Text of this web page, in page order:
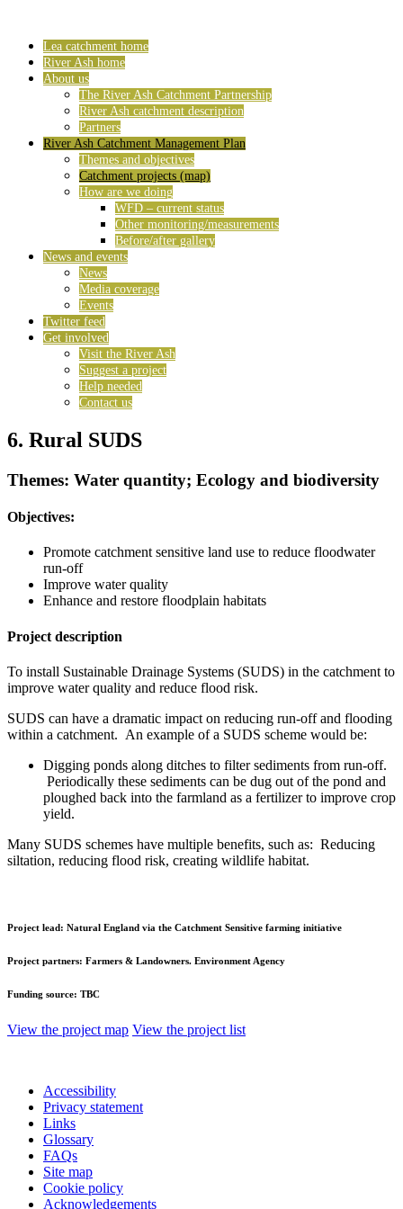
Lea catchment home
River Ash home
About us
The River Ash Catchment Partnership
River Ash catchment description
Partners
River Ash Catchment Management Plan
Themes and objectives
Catchment projects (map)
How are we doing
WFD – current status
Other monitoring/measurements
Before/after gallery
News and events
News
Media coverage
Events
Twitter feed
Get involved
Visit the River Ash
Suggest a project
Help needed
Contact us
6. Rural SUDS
Themes: Water quantity; Ecology and biodiversity
Objectives:
Promote catchment sensitive land use to reduce floodwater
run-off
Improve water quality
Enhance and restore floodplain habitats
Project description
To install Sustainable Drainage Systems (SUDS) in the catchment to
improve water quality and reduce flood risk.
SUDS can have a dramatic impact on reducing run-off and flooding
within a catchment. An example of a SUDS scheme would be:
Digging ponds along ditches to filter sediments from run-off.
Periodically these sediments can be dug out of the pond and
ploughed back into the farmland as a fertilizer to improve crop
yield.
Many SUDS schemes have multiple benefits, such as: Reducing
siltation, reducing flood risk, creating wildlife habitat.
Project lead: Natural England via the Catchment Sensitive farming initiative
Project partners: Farmers & Landowners. Environment Agency
Funding source: TBC
View the project map View the project list
Accessibility
Privacy statement
Links
Glossary
FAQs
Site map
Cookie policy
Acknowledgements